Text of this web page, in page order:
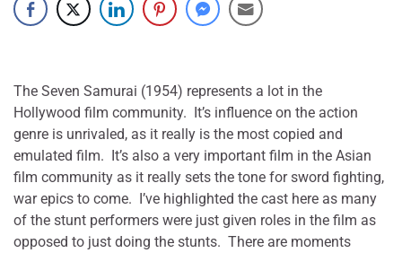
The Seven Samurai (1954) represents a lot in the
Hollywood film community. It’s influence on the action
genre is unrivaled, as it really is the most copied and
emulated film. It’s also a very important film in the Asian
film community as it really sets the tone for sword fighting,
war epics to come. I’ve highlighted the cast here as many
of the stunt performers were just given roles in the film as
opposed to just doing the stunts. There are moments